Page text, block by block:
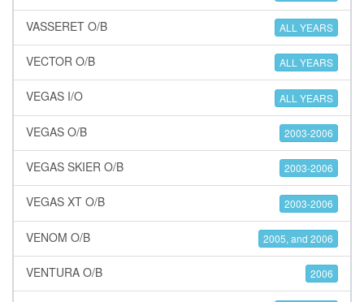
VASSERET O/B ALL YEARS
VECTOR O/B ALL YEARS
VEGAS I/O ALL YEARS
VEGAS O/B 2003-2006
VEGAS SKIER O/B 2003-2006
VEGAS XT O/B 2003-2006
VENOM O/B 2005, and 2006
VENTURA O/B 2006